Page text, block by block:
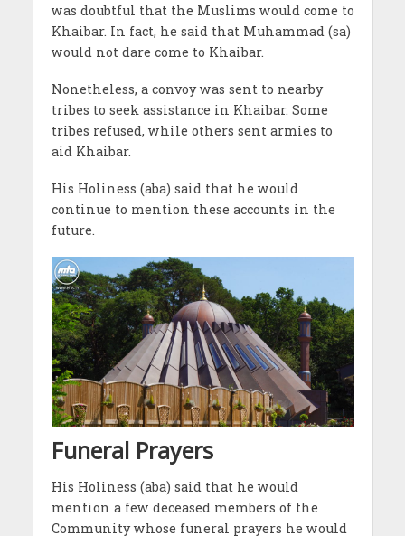
was doubtful that the Muslims would come to
Khaibar. In fact, he said that Muhammad (sa)
would not dare come to Khaibar.
Nonetheless, a convoy was sent to nearby
tribes to seek assistance in Khaibar. Some
tribes refused, while others sent armies to
aid Khaibar.
His Holiness (aba) said that he would
continue to mention these accounts in the
future.
Funeral Prayers
His Holiness (aba) said that he would
mention a few deceased members of the
Community whose funeral prayers he would